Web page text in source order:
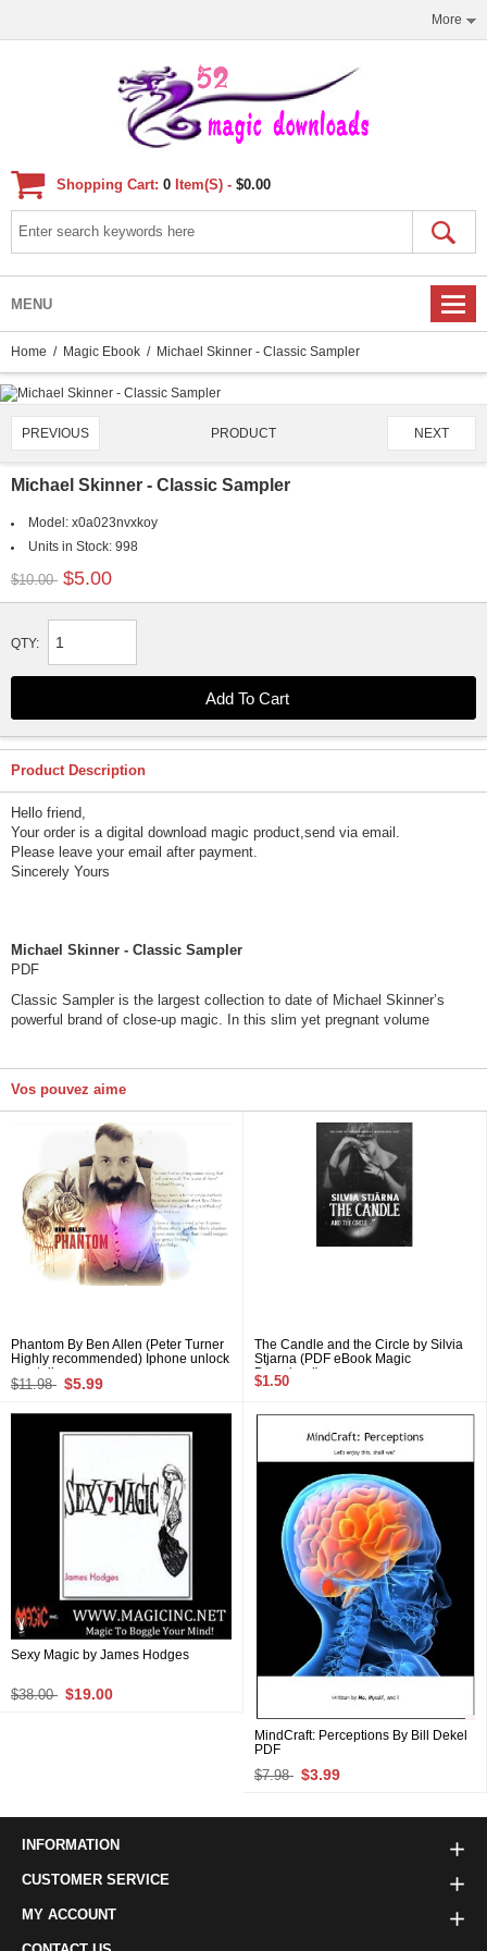
More
Shopping Cart: 0 Item(s) - $0.00
MENU
Home / Magic Ebook / Michael Skinner - Classic Sampler
PREVIOUS PRODUCT NEXT
Michael Skinner - Classic Sampler
Model: x0a023nvxkoy
Units in Stock: 998
$10.00 $5.00
QTY:
Product Description
Hello friend,
Your order is a digital download magic product,send via email.
Please leave your email after payment.
Sincerely Yours
Michael Skinner - Classic Sampler
PDF
Classic Sampler is the largest collection to date of Michael Skinner’s
powerful brand of close-up magic. In this slim yet pregnant volume
Vos pouvez aime
Phantom By Ben Allen (Peter Turner
Highly recommended) Iphone unlock
mentalism
$11.98 $5.99
The Candle and the Circle by Silvia
Stjarna (PDF eBook Magic
Download)
$1.50
Sexy Magic by James Hodges
$38.00 $19.00
MindCraft: Perceptions By Bill Dekel
PDF
$7.98 $3.99
INFORMATION
CUSTOMER SERVICE
MY ACCOUNT